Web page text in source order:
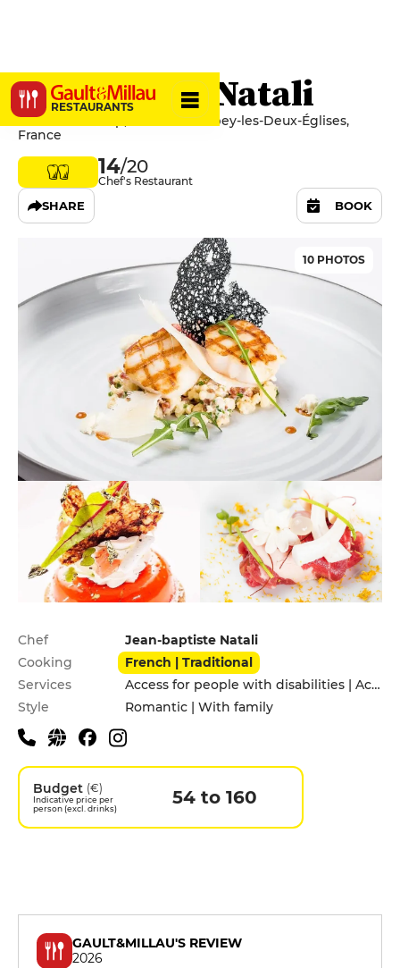
RESTAURANTS
Restaurant Natali
10 Rue Pisseloup, 52330 Colombey-les-Deux-Églises,
France
14/20
Chef's Restaurant
SHARE BOOK
10 PHOTOS
Practical information
Chef
Jean-baptiste Natali
Cooking
French | Traditional
Services
Access for people with disabilities | Accomodation | Children's Menu | Garden | Private Parking | Takeaway
Style
Romantic | With family
Budget (€)
Indicative price per
person (excl. drinks)
54 to 160
GAULT&MILLAU'S REVIEW
2026